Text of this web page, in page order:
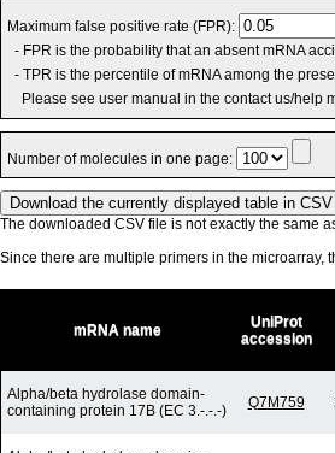
Maximum false positive rate (FPR):
- FPR is the probability that an absent mRNA
- TPR is the percentile of mRNA among the
Please see user manual in the contact us/help
Number of molecules in one page:
The downloaded CSV file is not exactly the same
Since there are multiple primers in the microarray,
mRNA name
UniProt
accession
Alpha/beta hydrolase domain-
containing protein 17B (EC 3.-.-.-)
Q7M759